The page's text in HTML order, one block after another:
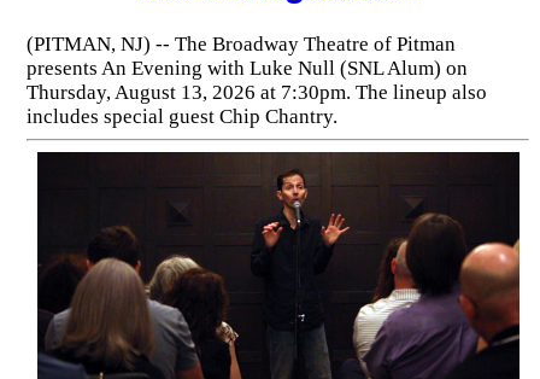
(PITMAN, NJ) -- The Broadway Theatre of Pitman
presents An Evening with Luke Null (SNL Alum) on
Thursday, August 13, 2026 at 7:30pm. The lineup also
includes special guest Chip Chantry.